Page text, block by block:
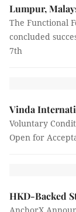
Lumpur,
The Functional
concluded
7th
Vinda
Voluntary
Open for
HKD-Backed